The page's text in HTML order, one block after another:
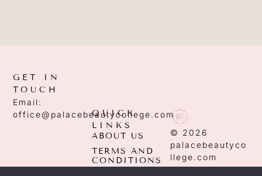
© 2026
palacebeautyco
llege.com
QUICK
LINKS
ABOUT US
TERMS AND
CONDITIONS
GET IN
TOUCH
Email:
office@palacebeautycollege.com